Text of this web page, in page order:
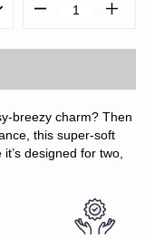
Decrease
breezy charm? Then
this super-soft
designed for two,